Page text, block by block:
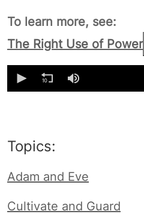
To learn more, see:
The Right Use of Power
seconds
Topics:
Adam and Eve
Cultivate and Guard